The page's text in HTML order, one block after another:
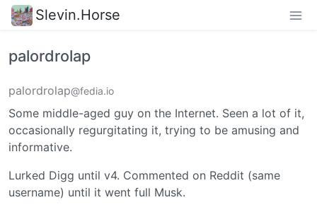
Slevin.Horse
palordrolap
palordrolap@fedia.io
Some middle-aged guy on the Internet. Seen a lot of it,
occasionally regurgitating it, trying to be amusing and
informative.
Lurked Digg until v4. Commented on Reddit (same
username) until it went full Musk.